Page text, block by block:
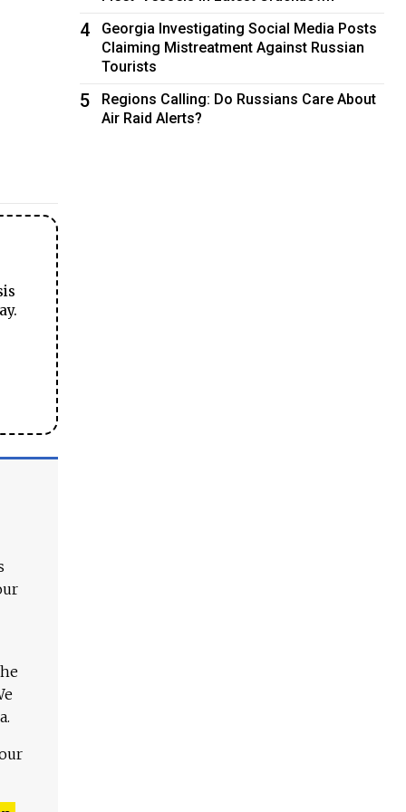
4
Georgia Investigating Social Media Posts
Claiming Mistreatment Against Russian
Tourists
5
Regions Calling: Do Russians Care About
Air Raid Alerts?